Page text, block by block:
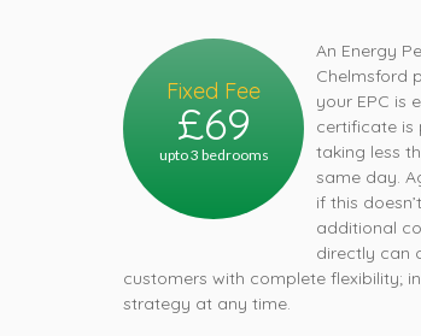
Fixed Fee
£69
upto 3 bedrooms
An Energy
Chelmsford
your EPC is
certificate is
taking less
same day.
if this
additional
directly can
customers with complete flexibility;
strategy at any time.